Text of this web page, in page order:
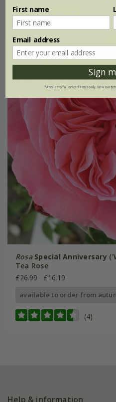
(3)
Rosa Special Anniversary
Tea Rose
£26.99
£16.19
available to order from
(4)
Help & information
First name
Email address
Sign
*Applies to full-priced items only. View our